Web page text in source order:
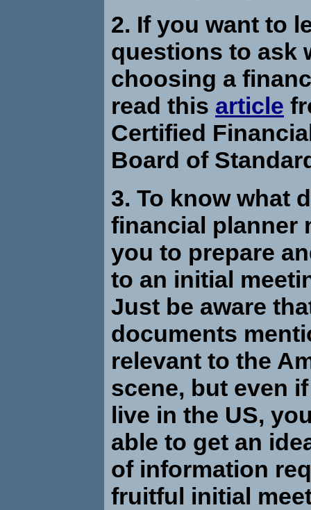
2. If you want to
questions to ask
choosing a
read this article
Certified
Board of
3. To know what
financial planner
you to prepare
to an initial
Just be aware
documents
relevant to the
scene, but even
live in the US,
able to get an
of information
fruitful initial